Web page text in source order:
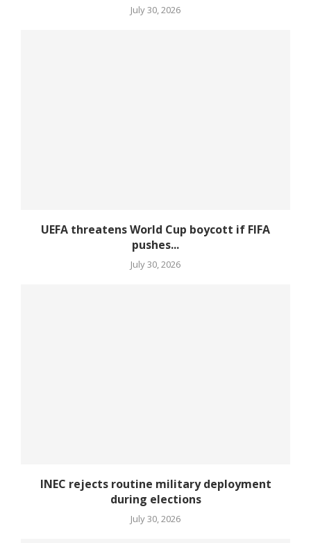
July 30, 2026
UEFA threatens World Cup boycott if FIFA
pushes...
July 30, 2026
INEC rejects routine military deployment
during elections
July 30, 2026